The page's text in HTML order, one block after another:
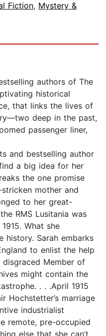
Fiction, Mystery &
authors of The
historical
that links the lives of
deep in the past,
passenger liner,
and bestselling author
a big idea for her
the one promise
stricken mother and
to her great-
RMS Lusitania was
What she
history. Sarah embarks
to enlist the help
Member of
might contain the
. . .April 1915
Hochstetter’s marriage
industrialist
remote, pre-occupied